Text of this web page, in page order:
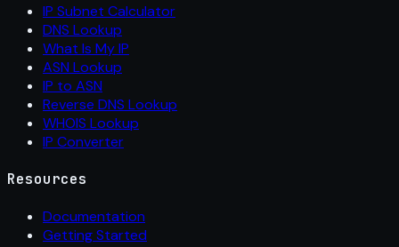
IP Subnet Calculator
DNS Lookup
What Is My IP
ASN Lookup
IP to ASN
Reverse DNS Lookup
WHOIS Lookup
IP Converter
Resources
Documentation
Getting Started